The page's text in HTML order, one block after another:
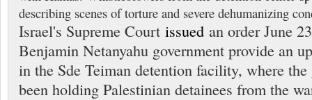
describing scenes of torture and severe dehumanizing
Israel's Supreme Court issued an order June
Benjamin Netanyahu government provide an
in the Sde Teiman detention facility, where the
been holding Palestinian detainees from the